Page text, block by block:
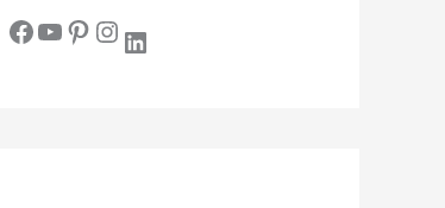
Facebook YouTube Pinterest Instagram LinkedIn